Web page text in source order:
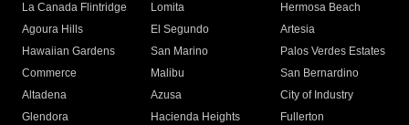
La Canada Flintridge
Lomita
Hermosa Beach
Agoura Hills
El Segundo
Artesia
Hawaiian Gardens
San Marino
Palos Verdes Estates
Commerce
Malibu
San Bernardino
Altadena
Azusa
City of Industry
Glendora
Hacienda Heights
Fullerton